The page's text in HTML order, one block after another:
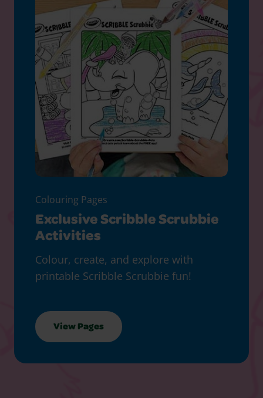
Colouring Pages
Exclusive Scribble Scrubbie
Activities
Colour, create, and explore with
printable Scribble Scrubbie fun!
View Pages